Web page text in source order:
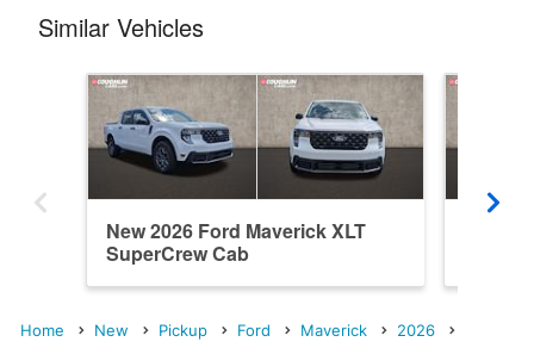
Similar Vehicles
New 2026 Ford Maverick XLT
SuperCrew Cab
Home New Pickup Ford Maverick
2026